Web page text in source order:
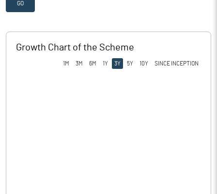
GO
Growth Chart of the Scheme
1M 3M 6M 1Y 3Y 5Y 10Y SINCE INCEPTION